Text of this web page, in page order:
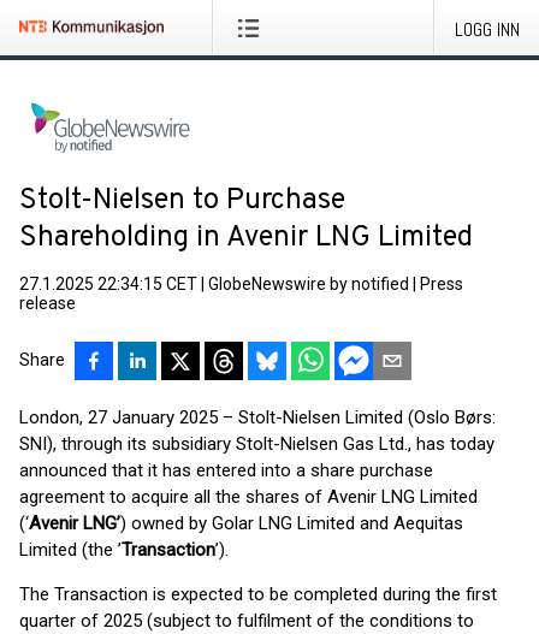
LOGG INN
Stolt-Nielsen to Purchase
Shareholding in Avenir LNG Limited
27.1.2025 22:34:15 CET GlobeNewswire by notified
Press
release
Share
London, 27 January 2025 – Stolt-Nielsen Limited (Oslo Børs:
SNI), through its subsidiary Stolt-Nielsen Gas Ltd., has today
announced that it has entered into a share purchase
agreement to acquire all the shares of Avenir LNG Limited
(‘Avenir LNG’) owned by Golar LNG Limited and Aequitas
Limited (the ’Transaction’).
The Transaction is expected to be completed during the first
quarter of 2025 (subject to fulfilment of the conditions to